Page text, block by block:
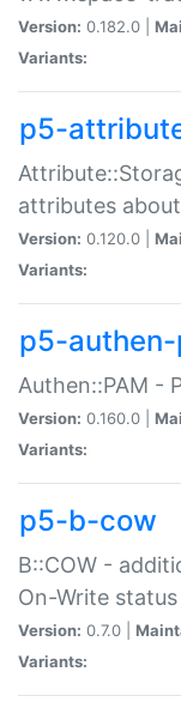
Version: 0.182.0 |
Variants:
p5-
attributes
Version: 0.120.0 |
Variants:
p5-authen-
Authen::PAM -
Version: 0.160.0 |
Variants:
p5-b-cow
B::COW -
On-Write status
Version: 0.7.0 |
Variants: